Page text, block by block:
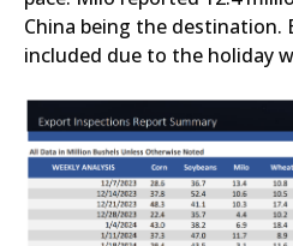
China being the destination.
included due to the holiday